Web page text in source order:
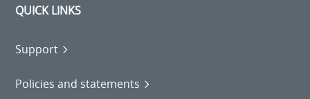
QUICK LINKS
Support
Policies and statements